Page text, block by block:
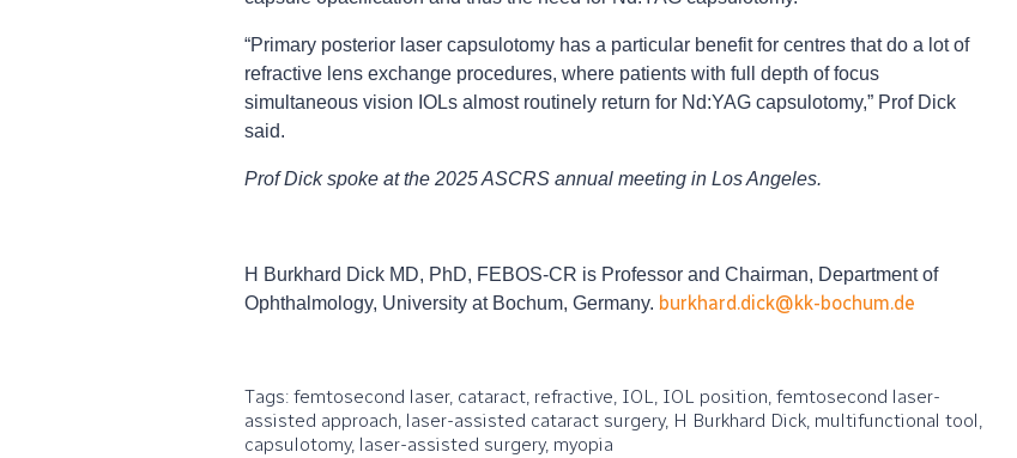
“Primary posterior laser capsulotomy has a particular benefit for centres that do a lot of
refractive lens exchange procedures, where patients with full depth of focus
simultaneous vision IOLs almost routinely return for Nd:YAG capsulotomy,” Prof Dick
said.
Prof Dick spoke at the 2025 ASCRS annual meeting in Los Angeles.
H Burkhard Dick MD, PhD, FEBOS-CR is Professor and Chairman, Department of
Ophthalmology, University at Bochum, Germany. burkhard.dick@kk-bochum.de
Tags: femtosecond laser, cataract, refractive, IOL, IOL position, femtosecond laser-
assisted approach, laser-assisted cataract surgery, H Burkhard Dick, multifunctional tool,
capsulotomy, laser-assisted surgery, myopia